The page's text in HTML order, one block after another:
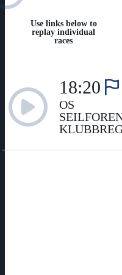
Use links below to
replay individual
races
18:20
OS